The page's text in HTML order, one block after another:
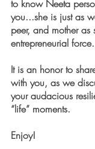
to know Neeta
you...she is just as
peer, and mother as
entrepreneurial force.
It is an honor to
with you, as we
your audacious
“life” moments.
Enjoy!